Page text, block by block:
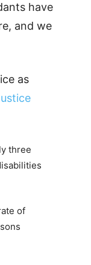
have
and we
as
three
of